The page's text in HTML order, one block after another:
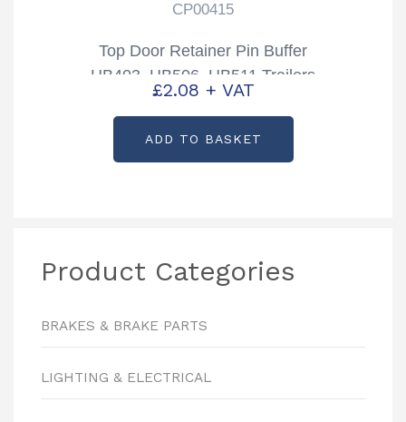
CP00415
Top Door Retainer Pin Buffer
HB403, HB506, HB511 Trailers
Partcode: CP00415
£2.08 + VAT
ADD TO BASKET
Product Categories
BRAKES & BRAKE PARTS
LIGHTING & ELECTRICAL